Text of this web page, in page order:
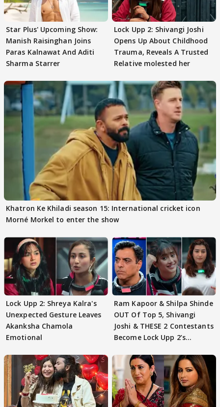
Star Plus' Upcoming Show:
Manish Raisinghan Joins
Paras Kalnawat And Aditi
Sharma Starrer
Lock Upp 2: Shivangi Joshi
Opens Up About Childhood
Trauma, Reveals A Trusted
Relative molested her
Khatron Ke Khiladi season 15: International cricket icon
Morné Morkel to enter the show
Lock Upp 2: Shreya Kalra's
Unexpected Gesture Leaves
Akanksha Chamola
Emotional
Ram Kapoor & Shilpa Shinde
OUT Of Top 5, Shivangi
Joshi & THESE 2 Contestants
Become Lock Upp 2’s